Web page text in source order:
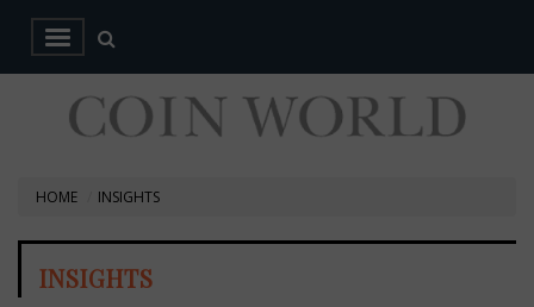
HOME INSIGHTS
INSIGHTS